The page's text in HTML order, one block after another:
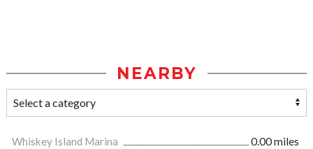
NEARBY
Whiskey Island Marina
0.00 miles